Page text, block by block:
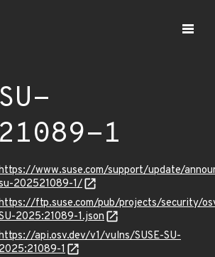
1
www.suse.com/support/update/
202521089-1/
ftp.suse.com/pub/projects/security/
2025:21089-1.json
api.osv.dev/v1/vulns/SUSE-SU-
1